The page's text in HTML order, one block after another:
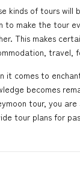
kinds of tours will
to make the tour
This makes
travel,
it comes to
becomes
tour, you
tour plans for